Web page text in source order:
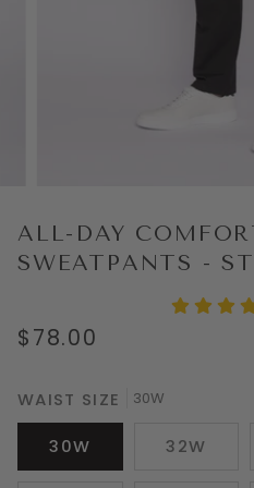
ALL-DAY
SWEATPANTS -
$78.00
WAIST SIZE 30W
30W 32W